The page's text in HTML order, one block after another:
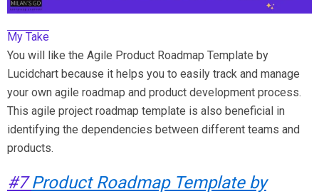
My Take
You will like the Agile Product Roadmap Template by
Lucidchart because it helps you to easily track and manage
your own agile roadmap and product development process.
This agile project roadmap template is also beneficial in
identifying the dependencies between different teams and
products.
#7Product Roadmap Template by